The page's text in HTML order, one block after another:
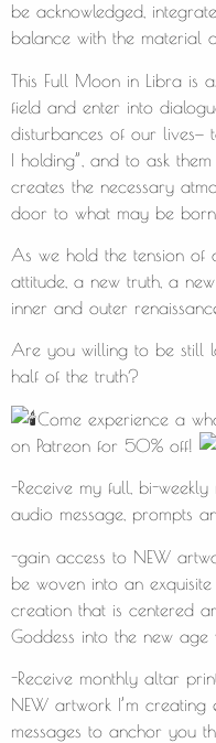
be acknowledged,
balance with the material
This Full Moon in Libra is
field and enter into
disturbances of our lives—
I holding”, and to ask
creates the necessary
door to what may be
As we hold the tension of
attitude, a new truth, a
inner and outer
Are you willing to be still
half of the truth?
Come experience a
on Patreon for 50% off!
-Receive my full, bi-
audio message, prompts
-gain access to NEW
be woven into an
creation that is centered
Goddess into the new age
-Receive monthly altar
NEW artwork I’m
messages to anchor you